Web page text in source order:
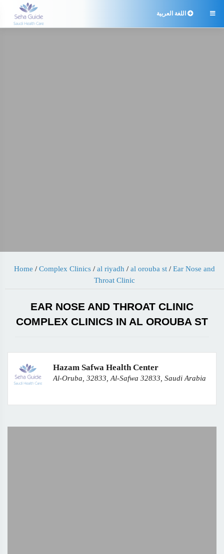
 اللغة العربية
Home / Complex Clinics / al riyadh / al orouba st / Ear Nose and
Throat Clinic
EAR NOSE AND THROAT CLINIC
COMPLEX CLINICS IN AL OROUBA ST
Hazam Safwa Health Center
Al-Oruba, 32833, Al-Safwa 32833, Saudi Arabia